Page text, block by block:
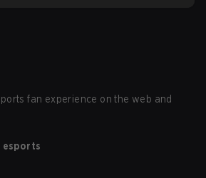
fan experience on the web and
esports